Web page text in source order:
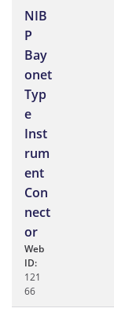
NIB
P
Bay
onet
Typ
e
Inst
rum
ent
Con
nect
or
Web
ID:
121
66